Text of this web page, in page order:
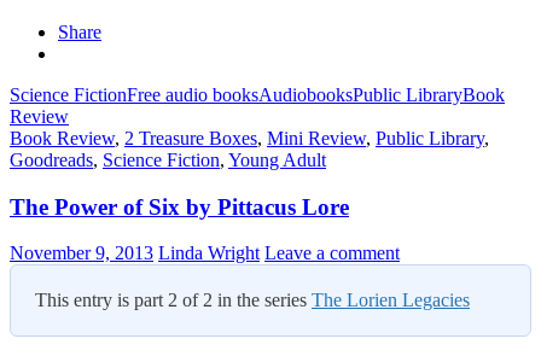
Share
Science FictionFree audio booksAudiobooksPublic LibraryBook
Review
Book Review, 2 Treasure Boxes, Mini Review, Public Library,
Goodreads, Science Fiction, Young Adult
The Power of Six by Pittacus Lore
November 9, 2013 Linda Wright Leave a comment
This entry is part 2 of 2 in the series The Lorien Legacies